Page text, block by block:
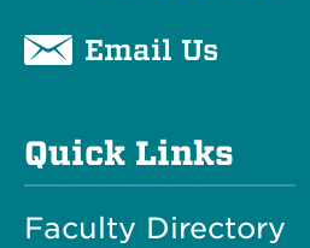
Email Us
Quick Links
Faculty Directory